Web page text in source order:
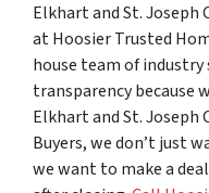
Elkhart and St. Joseph
at Hoosier Trusted
house team of
transparency because
Elkhart and St. Joseph
Buyers, we don’t just
we want to make a